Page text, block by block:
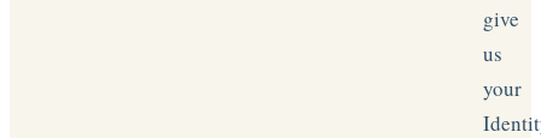
give
us
your